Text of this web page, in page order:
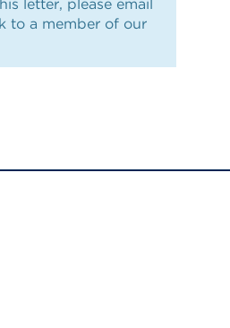
letter, please email
to a member of our